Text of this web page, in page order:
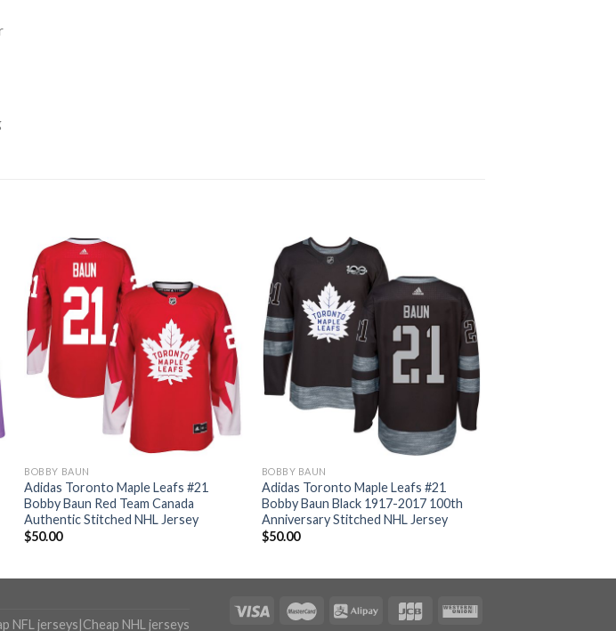
BOBBY BAUN
Adidas Toronto Maple Leafs #21
Bobby Baun Red Team Canada
Authentic Stitched NHL Jersey
$50.00
BOBBY BAUN
Adidas Toronto Maple Leafs #21
Bobby Baun Black 1917-2017 100th
Anniversary Stitched NHL Jersey
$50.00
NFL jerseys|Cheap NHL jerseys